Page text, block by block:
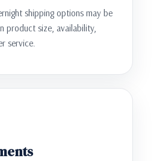
shipping options may be
product size, availability,
service.